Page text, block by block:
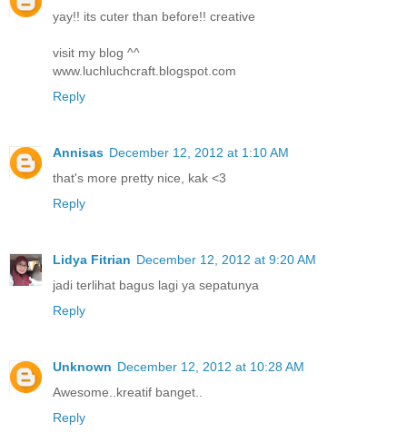
yay!! its cuter than before!! creative
visit my blog ^^
www.luchluchcraft.blogspot.com
Reply
Annisas December 12, 2012 at 1:10 AM
that's more pretty nice, kak <3
Reply
Lidya Fitrian December 12, 2012 at 9:20 AM
jadi terlihat bagus lagi ya sepatunya
Reply
Unknown December 12, 2012 at 10:28 AM
Awesome..kreatif banget..
Reply